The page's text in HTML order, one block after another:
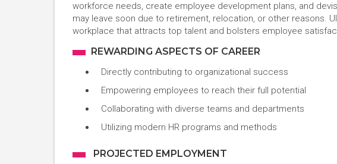
workforce needs, create employee development plans, and
may leave soon due to retirement, relocation, or other reasons.
workplace that attracts top talent and bolsters employee
REWARDING ASPECTS OF CAREER
Directly contributing to organizational success
Empowering employees to reach their full potential
Collaborating with diverse teams and departments
Utilizing modern HR programs and methods
PROJECTED EMPLOYMENT